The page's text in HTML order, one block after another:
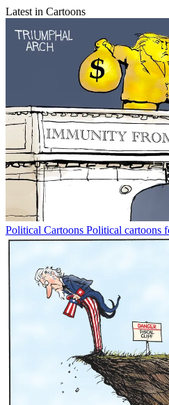
Latest in Cartoons
Political Cartoons Political cartoons